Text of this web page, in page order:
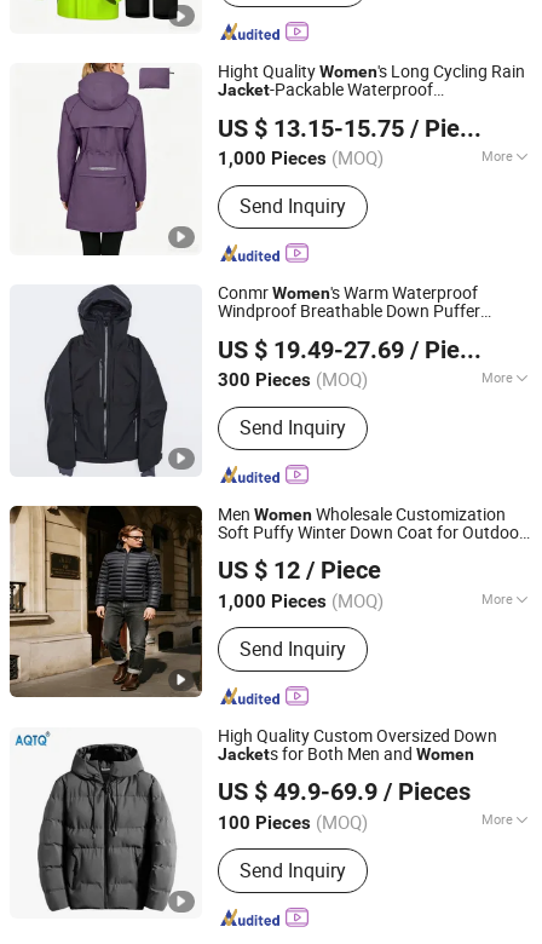
Hight QualityWomen's Long Cycling Rain
Jacket-Packable Waterproof
Biking
US $ 13.15-15.75 / Piece
1,000 Pieces (MOQ) More
Main Products:Polar Fleece Jacket,
Softshell Jacket, Work Wear, Overall,
Windbreaker, Ski Suit, Winter Quilted
Jacket, Fishing Jacket, Rain Jacket,
Send Inquiry
Jiangxi Saloong Garment Co., Ltd
Jiangxi, China
Since 2024
ConmrWomen's Warm Waterproof
Windproof Breathable Down Puffer
US $ 19.49-27.69 / Piece
300 Pieces (MOQ) More
Filling Material :Down Blend
Send Inquiry
Fujian Xianghong Outdoor Products Technology Co., Ltd.
Fujian, China Since 2016
Men WomenWholesale Customization
Soft Puffy Winter Down Coat for Outdoor
US $ 12 / Piece
1,000 Pieces (MOQ) More
Main Products:Safe Work Glove, Men
Jacket, Workwear, Reflective Jacket,
Mechanical Gloves, Labor Gloves,
Women Jacket, Children Jacket, Ski
Wear, Reflective Pants
Send Inquiry
Great Wall Products Mfg., Ltd.
Fujian, China
Since 2023
High Quality Custom Oversized Down
Jackets for Both Men and Women
US $ 49.9-69.9 / Pieces
100 Pieces (MOQ) More
Gender :Men
Send Inquiry
Suzhou Qianteng Garments Co., Ltd.
Jiangsu, China Since 2026